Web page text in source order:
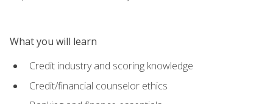
What you will learn
Credit industry and scoring knowledge
Credit/financial counselor ethics